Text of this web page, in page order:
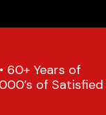
60+ Years of
of Satisfied